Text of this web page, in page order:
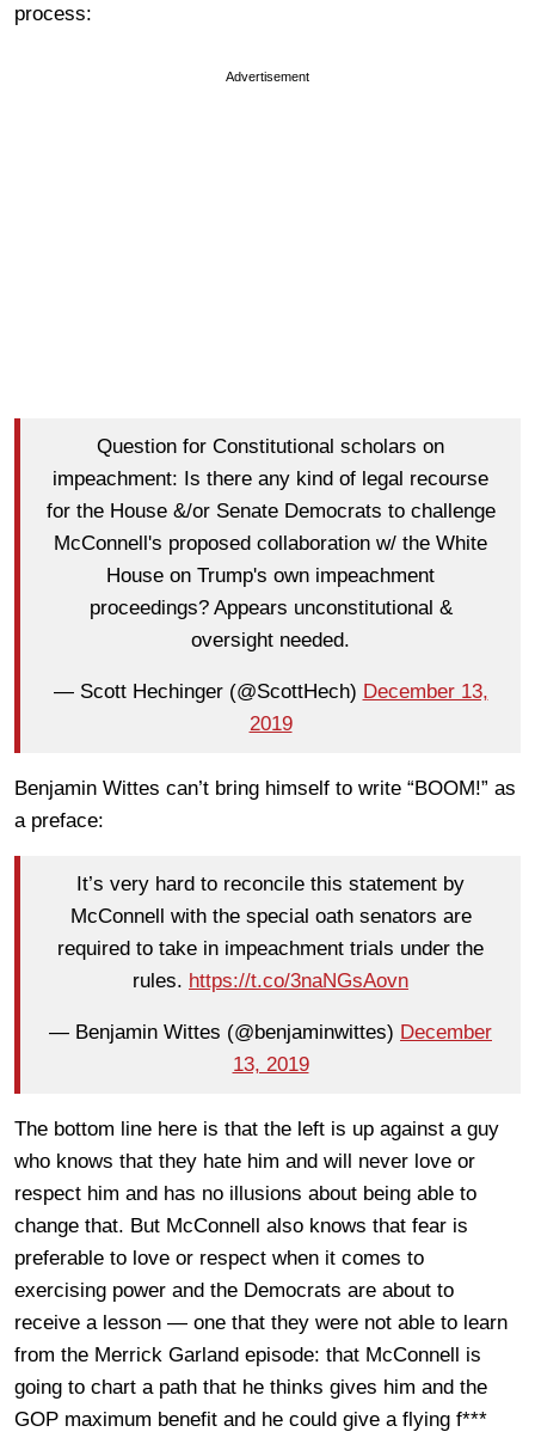
process:
Advertisement
Question for Constitutional scholars on
impeachment: Is there any kind of legal recourse
for the House &/or Senate Democrats to challenge
McConnell's proposed collaboration w/ the White
House on Trump's own impeachment
proceedings? Appears unconstitutional &
oversight needed.
— Scott Hechinger (@ScottHech) December 13,
2019
Benjamin Wittes can’t bring himself to write “BOOM!” as
a preface:
It’s very hard to reconcile this statement by
McConnell with the special oath senators are
required to take in impeachment trials under the
rules. https://t.co/3naNGsAovn
— Benjamin Wittes (@benjaminwittes) December
13, 2019
The bottom line here is that the left is up against a guy
who knows that they hate him and will never love or
respect him and has no illusions about being able to
change that. But McConnell also knows that fear is
preferable to love or respect when it comes to
exercising power and the Democrats are about to
receive a lesson — one that they were not able to learn
from the Merrick Garland episode: that McConnell is
going to chart a path that he thinks gives him and the
GOP maximum benefit and he could give a flying f***